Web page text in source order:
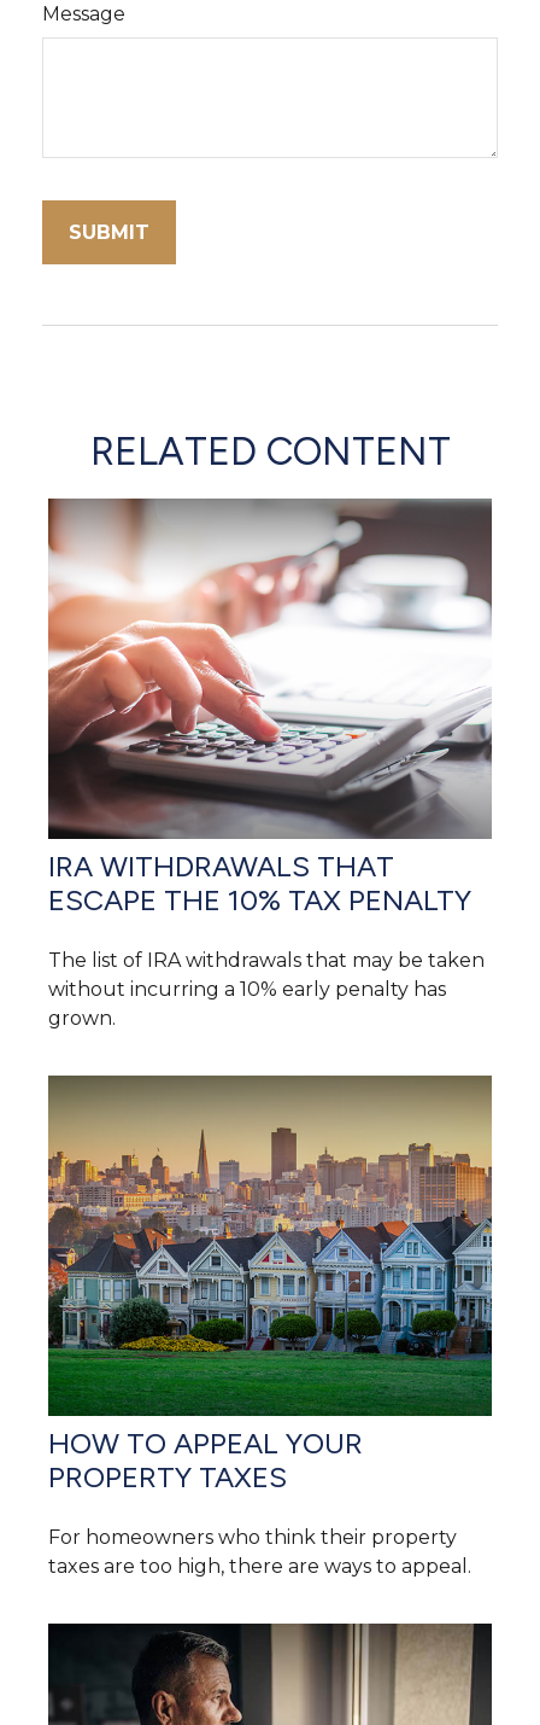
Message
RELATED CONTENT
IRA WITHDRAWALS THAT
ESCAPE THE 10% TAX PENALTY
The list of IRA withdrawals that may be taken
without incurring a 10% early penalty has
grown.
HOW TO APPEAL YOUR
PROPERTY TAXES
For homeowners who think their property
taxes are too high, there are ways to appeal.